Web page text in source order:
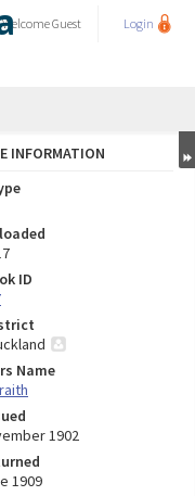
WelcomeGuest Login
INFORMATION
ID
Name
1902
1909